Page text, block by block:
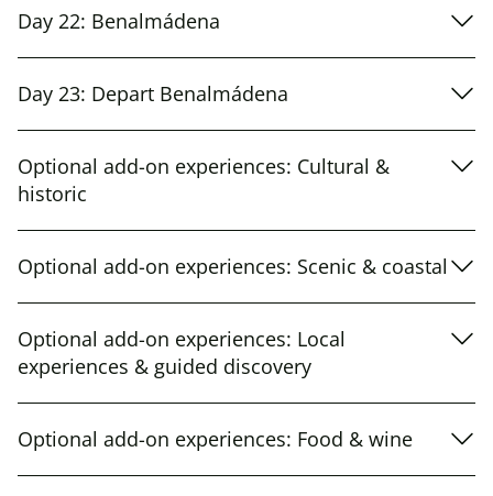
Day 22: Benalmádena
Day 23: Depart Benalmádena
Optional add-on experiences: Cultural &
historic
Optional add-on experiences: Scenic & coastal
Optional add-on experiences: Local
experiences & guided discovery
Optional add-on experiences: Food & wine